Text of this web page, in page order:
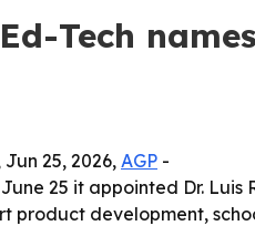
Tech
25, 2026, AGP -
25 it appointed Dr.
product development,